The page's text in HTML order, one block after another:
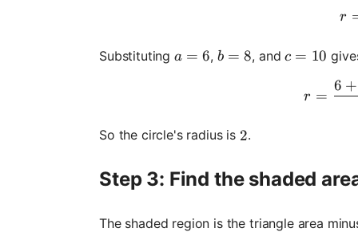
r
Substituting a=6
a = 6, b=8
b = 8, andc=10
c = 10
r =
6 +
So the circle's radius is 2
2.
Step 3: Find the shaded
The shaded region is the triangle area